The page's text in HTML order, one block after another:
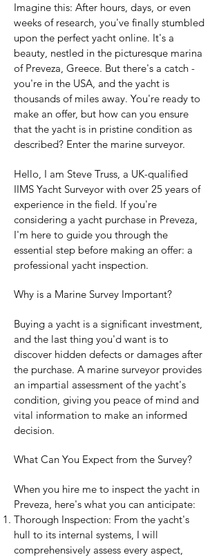
Imagine this: After hours, days, or even
weeks of research, you've finally stumbled
upon the perfect yacht online. It's a
beauty, nestled in the picturesque marina
of Preveza, Greece. But there's a catch -
you're in the USA, and the yacht is
thousands of miles away. You're ready to
make an offer, but how can you ensure
that the yacht is in pristine condition as
described? Enter the marine surveyor.
Hello, I am Steve Truss, a UK-qualified
IIMS Yacht Surveyor with over 25 years of
experience in the field. If you're
considering a yacht purchase in Preveza,
I'm here to guide you through the
essential step before making an offer: a
professional yacht inspection.
Why is a Marine Survey Important?
Buying a yacht is a significant investment,
and the last thing you'd want is to
discover hidden defects or damages after
the purchase. A marine surveyor provides
an impartial assessment of the yacht's
condition, giving you peace of mind and
vital information to make an informed
decision.
What Can You Expect from the Survey?
When you hire me to inspect the yacht in
Preveza, here's what you can anticipate:
Thorough Inspection: From the yacht's
hull to its internal systems, I will
comprehensively assess every aspect,